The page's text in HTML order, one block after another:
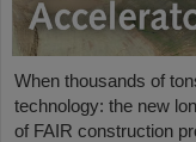
When thousands of
technology: the new
of FAIR construction